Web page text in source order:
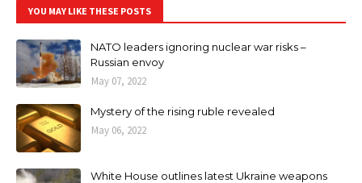
YOU MAY LIKE THESE POSTS
NATO leaders ignoring nuclear war risks –
Russian envoy
May 07, 2022
Mystery of the rising ruble revealed
May 06, 2022
White House outlines latest Ukraine weapons